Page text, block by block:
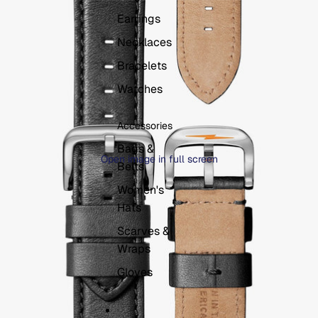
Earrings
Necklaces
Bracelets
Watches
Accessories
Bags &
Belts
Women's
Hats
Scarves &
Wraps
Gloves
Open image in full screen